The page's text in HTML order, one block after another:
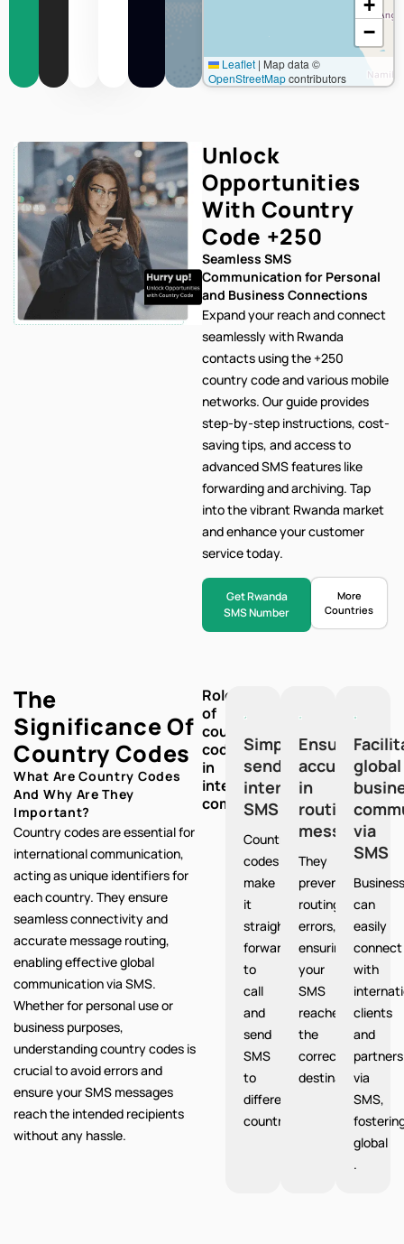
+
−
Leaflet | Map data ©
OpenStreetMapcontributors
Unlock
Opportunities
With Country
Code +250
Seamless SMS
Communication for Personal
and Business Connections
Expand your reach and connect
seamlessly with Rwanda
contacts using the +250
country code and various mobile
networks. Ourguide provides
step-by-step instructions, cost-
saving tips, and access to
advanced SMS features like
forwarding and archiving. Tap
into the vibrant Rwanda market
and enhance your customer
service today.
Get Rwanda
SMS Number
More
Countries
The
Significance Of
Country Codes
What Are Country Codes
And Why Are They
Important?
Country codes are essential for
international communication,
acting as unique identifiers for
each country. They ensure
seamless connectivity and
accurate message routing,
enabling effective global
communication via SMS.
Whether for personal use or
business purposes,
understanding country codes is
crucial to avoid errors and
ensure your SMS messages
reach the intended recipients
without any hassle.
Role
of
country
codes
in
international
communication:
Simplify
sending
international
SMS
Country
codes
make
it
straight
forward
to
call
and
send
SMS
to
different
countries.
Ensure
accuracy
in
routing
messages
They
prevent
routing
errors,
ensuring
your
SMS
reaches
the
correct
destination.
global
via
SMS
can
easily
connect
with
clients
and
partners
via
SMS,
global
.